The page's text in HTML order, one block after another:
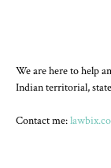
We are here to help
Indian territorial,
Contact me: